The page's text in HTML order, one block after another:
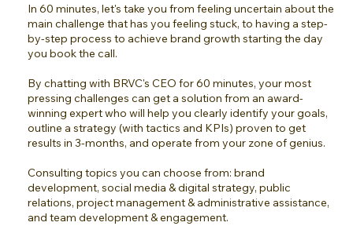
In 60 minutes, let's take you from feeling uncertain about the
main challenge that has you feeling stuck, to having a step-
by-step process to achieve brand growth starting the day
you book the call.
By chatting with BRVC's CEO for 60 minutes, your most
pressing challenges can get a solution from an award-
winning expert who will help you clearly identify your goals,
outline a strategy (with tactics and KPIs) proven to get
results in 3-months, and operate from your zone of genius.
Consulting topics you can choose from: brand
development, social media & digital strategy, public
relations, project management & administrative assistance,
and team development & engagement.